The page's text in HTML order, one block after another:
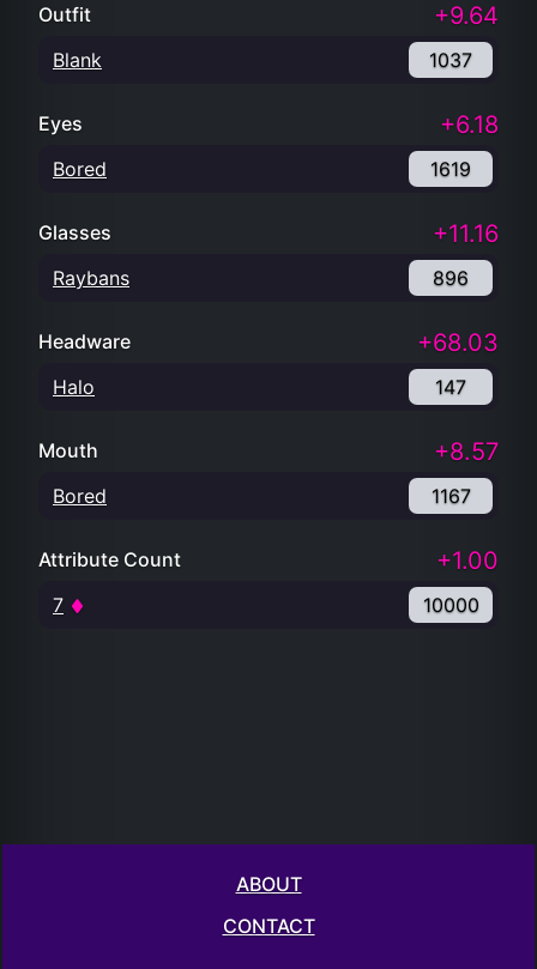
Outfit +9.64
Blank 1037
Eyes +6.18
Bored 1619
Glasses +11.16
Raybans 896
Headware +68.03
Halo 147
Mouth +8.57
Bored 1167
Attribute Count +1.00
7 10000
ABOUT
CONTACT